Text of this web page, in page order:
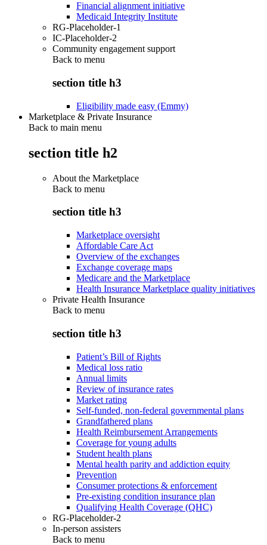
Financial alignment initiative
Medicaid Integrity Institute
RG-Placeholder-1
IC-Placeholder-2
Community engagement support
Back to menu
section title h3
Eligibility made easy (Emmy)
Marketplace & Private Insurance
Back to main menu
section title h2
About the Marketplace
Back to menu
section title h3
Marketplace oversight
Affordable Care Act
Overview of the exchanges
Exchange coverage maps
Medicare and the Marketplace
Health Insurance Marketplace quality initiatives
Private Health Insurance
Back to menu
section title h3
Patient’s Bill of Rights
Medical loss ratio
Annual limits
Review of insurance rates
Market rating
Self-funded, non-federal governmental plans
Grandfathered plans
Health Reimbursement Arrangements
Coverage for young adults
Student health plans
Mental health parity and addiction equity
Prevention
Consumer protections & enforcement
Pre-existing condition insurance plan
Qualifying Health Coverage (QHC)
RG-Placeholder-2
In-person assisters
Back to menu